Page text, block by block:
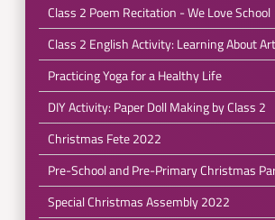
Class 2 Poem Recitation - We Love School
Class 2 English Activity: Learning About
Practicing Yoga for a Healthy Life
DIY Activity: Paper Doll Making by Class 2
Christmas Fete 2022
Pre-School and Pre-Primary Christmas
Special Christmas Assembly 2022